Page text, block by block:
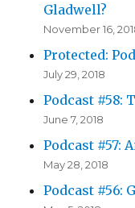
Gladwell?
November 16,
Protected:
July 29, 2018
Podcast #58:
June 7, 2018
Podcast #57:
May 28, 2018
Podcast #56: